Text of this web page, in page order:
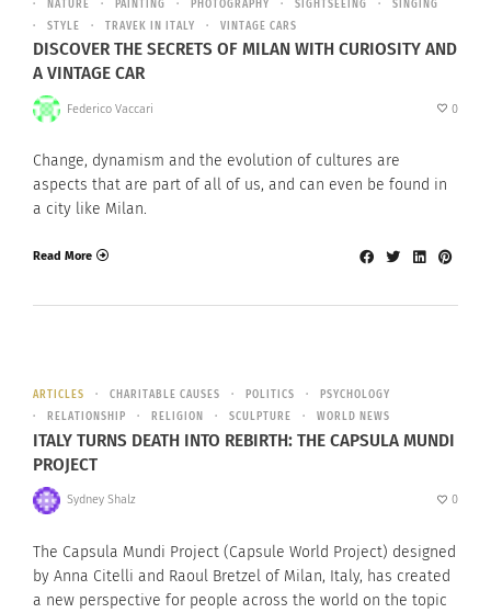
NATURE
PAINTING PHOTOGRAPHY SIGHTSEEING
SINGING
STYLE
TRAVEK IN ITALY VINTAGE CARS
DISCOVER THE SECRETS OF MILAN WITH CURIOSITY AND
A VINTAGE CAR
Federico Vaccari 0
Change, dynamism and the evolution of cultures are
aspects that are part of all of us, and can even be found in
a city like Milan.
Read More
ARTICLES CHARITABLE CAUSES POLITICS
PSYCHOLOGY
RELATIONSHIP
RELIGION SCULPTURE WORLD NEWS
ITALY TURNS DEATH INTO REBIRTH: THE CAPSULA MUNDI
PROJECT
Sydney Shalz 0
The Capsula Mundi Project (Capsule World Project) designed
by Anna Citelli and Raoul Bretzel of Milan, Italy, has created
a new perspective for people across the world on the topic